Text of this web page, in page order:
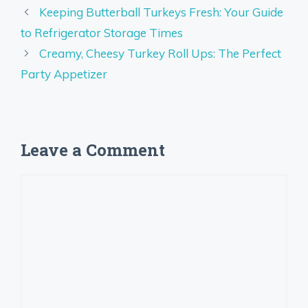
Keeping Butterball Turkeys Fresh: Your Guide
to Refrigerator Storage Times
Creamy, Cheesy Turkey Roll Ups: The Perfect
Party Appetizer
Leave a Comment